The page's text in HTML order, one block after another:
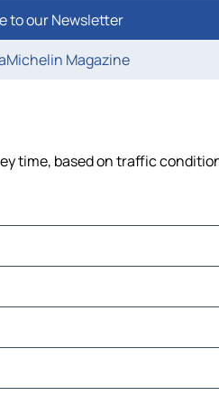
to our Newsletter
Magazine
time, based on traffic